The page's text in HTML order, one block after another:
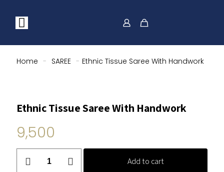
Home - SAREE - Ethnic Tissue Saree With Handwork
Ethnic Tissue Saree With Handwork
9,500
Tissue
Add to cart